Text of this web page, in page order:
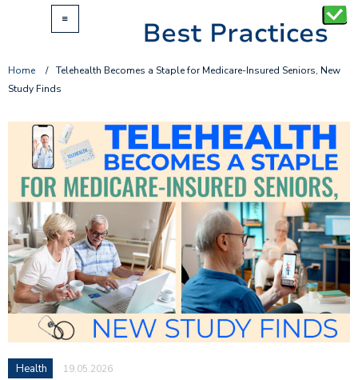
Home /
Telehealth Becomes a Staple for Medicare-Insured Seniors, New
Study Finds
Health 19.05.2026